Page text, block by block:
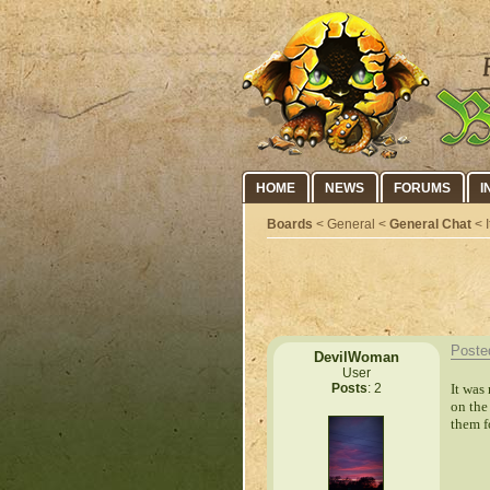
HOME NEWS FORUMS
Boards < General < General Chat <
DevilWoman
User
Posts: 2
It was
on
them